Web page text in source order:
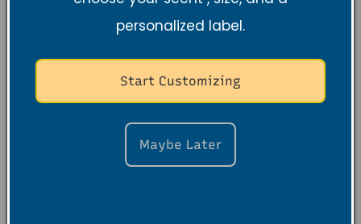
personalized label.
Start Customizing
Maybe Later